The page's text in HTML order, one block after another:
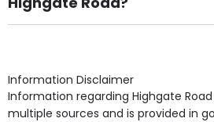
Own Furniture if required, Pet
Access, Gardens, Phone Point in
point in own room & Residents
some of the Facilities & Services.
Information Disclaimer
Information regarding Highgate
multiple sources and is provided in